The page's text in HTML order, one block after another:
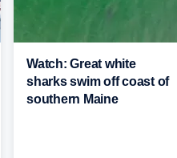
Watch: Great white
sharks swim off coast of
southern Maine